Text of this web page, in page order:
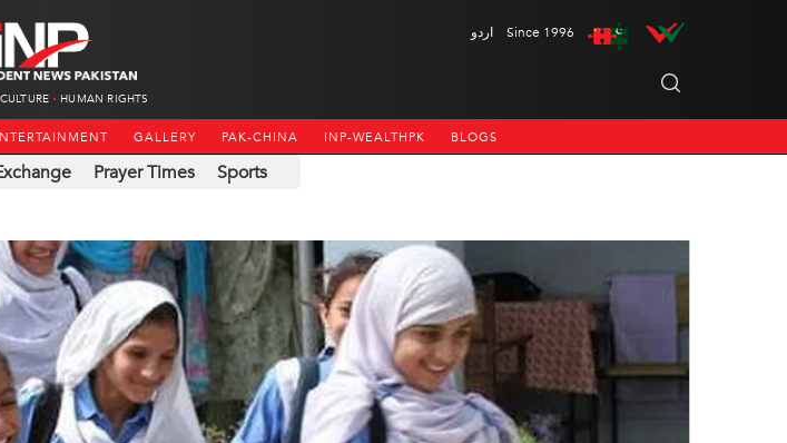
CULTURE HUMAN RIGHTS
اردو Since 1996
GALLERY PAK-CHINA INP-WEALTHPK BLOGS
Prayer Times Sports